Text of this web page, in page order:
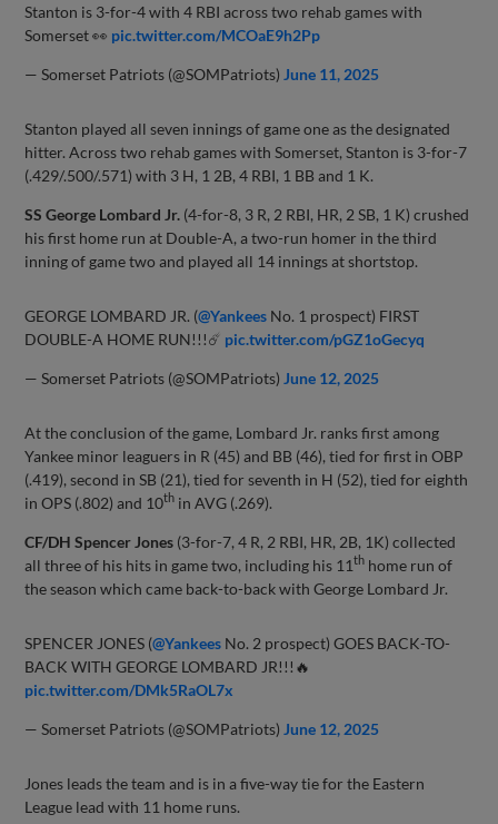
Stanton is 3-for-4 with 4 RBI across two rehab games with
Somerset 👀 pic.twitter.com/MCOaE9h2Pp
— Somerset Patriots (@SOMPatriots) June 11, 2025
Stanton played all seven innings of game one as the designated
hitter. Across two rehab games with Somerset, Stanton is 3-for-7
(.429/.500/.571) with 3 H, 1 2B, 4 RBI, 1 BB and 1 K.
SS George Lombard Jr. (4-for-8, 3 R, 2 RBI, HR, 2 SB, 1 K) crushed
his first home run at Double-A, a two-run homer in the third
inning of game two and played all 14 innings at shortstop.
GEORGE LOMBARD JR. (@Yankees No. 1 prospect) FIRST
DOUBLE-A HOME RUN!!!☄️ pic.twitter.com/pGZ1oGecyq
— Somerset Patriots (@SOMPatriots) June 12, 2025
At the conclusion of the game, Lombard Jr. ranks first among
Yankee minor leaguers in R (45) and BB (46), tied for first in OBP
(.419), second in SB (21), tied for seventh in H (52), tied for eighth
in OPS (.802) and 10th in AVG (.269).
CF/DH Spencer Jones (3-for-7, 4 R, 2 RBI, HR, 2B, 1K) collected
all three of his hits in game two, including his 11th home run of
the season which came back-to-back with George Lombard Jr.
SPENCER JONES (@Yankees No. 2 prospect) GOES BACK-TO-
BACK WITH GEORGE LOMBARD JR!!!🔥
pic.twitter.com/DMk5RaOL7x
— Somerset Patriots (@SOMPatriots) June 12, 2025
Jones leads the team and is in a five-way tie for the Eastern
League lead with 11 home runs.